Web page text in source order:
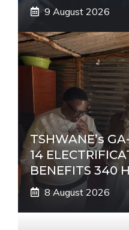
9 August 2026
TSHWANE’s
14
BENEFITS 340
8 August 2026